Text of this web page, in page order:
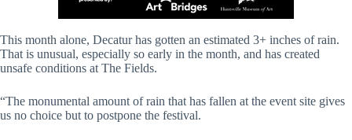
This month alone, Decatur has gotten an estimated 3+ inches of rain.
That is unusual, especially so early in the month, and has created
unsafe conditions at The Fields.
“The monumental amount of rain that has fallen at the event site gives
us no choice but to postpone the festival.